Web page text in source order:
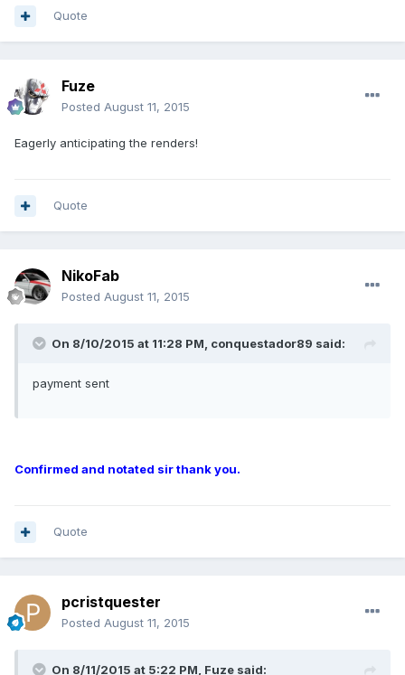
Quote
Fuze
Posted August 11, 2015
Eagerly anticipating the renders!
Quote
NikoFab
Posted August 11, 2015
On 8/10/2015 at 11:28 PM, conquestador89 said:
payment sent
Confirmed and notated sir thank you.
Quote
pcristquester
Posted August 11, 2015
On 8/11/2015 at 5:22 PM, Fuze said: